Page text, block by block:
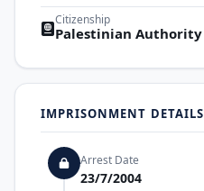
Citizenship
Palestinian Authority
IMPRISONMENT DETAILS
Arrest Date
23/7/2004